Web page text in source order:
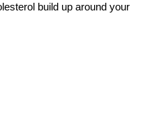
build up around your